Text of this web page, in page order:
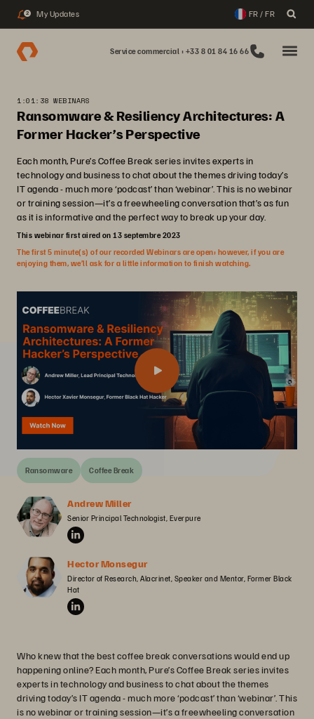
2 My Updates FR / FR
Service commercial : +33 8 01 84 16 66
1:01:38 WEBINARS
Ransomware & Resiliency Architectures: A
Former Hacker’s Perspective
Each month, Pure’s Coffee Break series invites experts in
technology and business to chat about the themes driving today’s
IT agenda - much more ‘podcast’ than ‘webinar’. This is no webinar
or training session—it’s a freewheeling conversation that’s as fun
as it is informative and the perfect way to break up your day.
This webinar first aired on 13 septembre 2023
The first 5 minute(s) of our recorded Webinars are open; however, if you are
enjoying them, we’ll ask for a little information to finish watching.
Ransomware Coffee Break
Andrew Miller
Senior Principal Technologist, Everpure
Hector Monsegur
Director of Research, Alacrinet, Speaker and Mentor, Former Black
Hat
Who knew that the best coffee break conversations would end up
happening online? Each month, Pure’s Coffee Break series invites
experts in technology and business to chat about the themes
driving today’s IT agenda - much more ‘podcast’ than ‘webinar’. This
is no webinar or training session—it’s a freewheeling conversation